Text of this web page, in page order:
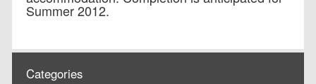
Summer 2012.
Categories